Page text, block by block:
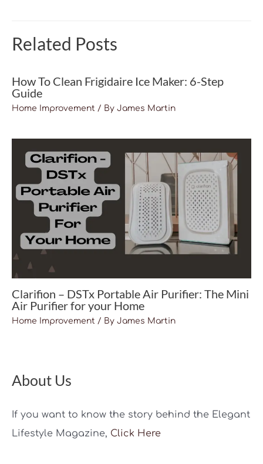
Related Posts
How To Clean Frigidaire Ice Maker: 6-Step
Guide
Home Improvement / By James Martin
Clarifion – DSTx Portable Air Purifier: The Mini
Air Purifier for your Home
Home Improvement / By James Martin
About Us
If you want to know the story behind the Elegant
Lifestyle Magazine, Click Here